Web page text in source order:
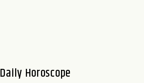
Horoscope